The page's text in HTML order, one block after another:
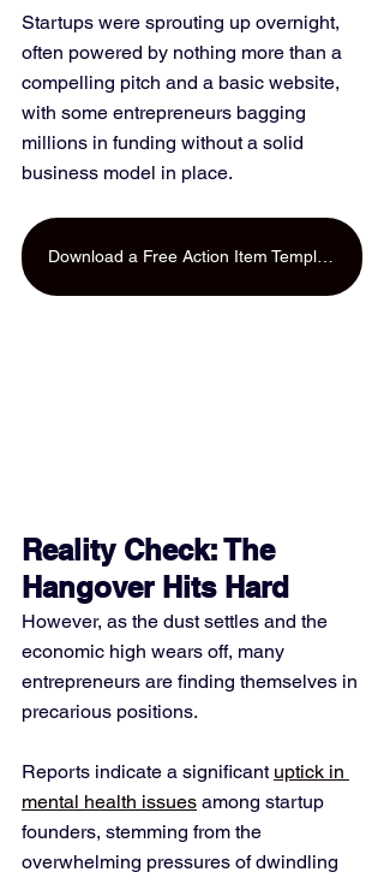
Startups were sprouting up overnight,
often powered by nothing more than a
compelling pitch and a basic website,
with some entrepreneurs bagging
millions in funding without a solid
business model in place.
Reality Check: The
Hangover Hits Hard
However, as the dust settles and the
economic high wears off, many
entrepreneurs are finding themselves in
precarious positions.
Reports indicate a significant uptick in
mental health issues among startup
founders, stemming from the
overwhelming pressures of dwindling